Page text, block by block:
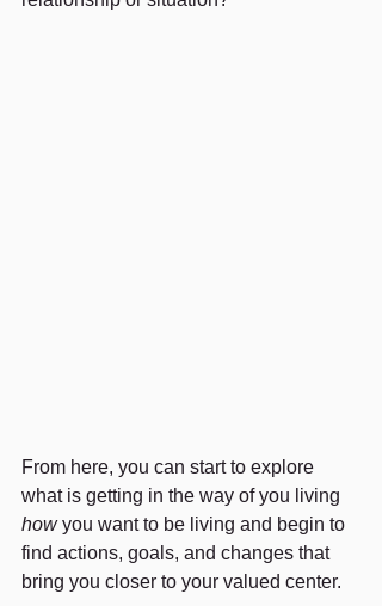
From here, you can start to explore
what is getting in the way of you living
how you want to be living and begin to
find actions, goals, and changes that
bring you closer to your valued center.